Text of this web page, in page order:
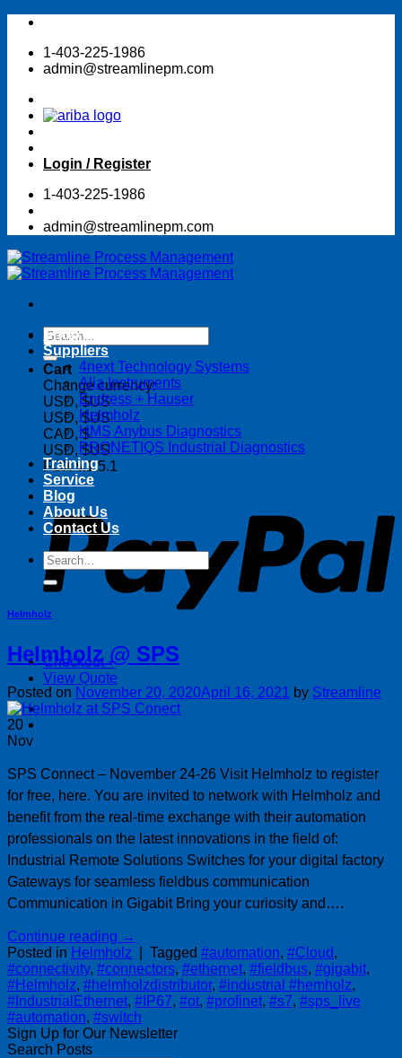
Skip
content1-403-225-1986
admin@streamlinepm.com
Login / Register
1-403-225-1986
admin@streamlinepm.com
Search
for:
Cart
Change currency:
USD, $US
USD, $US
CAD, $
USD, $US
FOX v.1.5.1
Checkout +
View Quote
Shop Online Store
Suppliers
4next Technology Systems
Alia Instruments
Endress + Hauser
Helmholz
HMS Anybus Diagnostics
PRONETIQS Industrial Diagnostics
Training
Service
Blog
About Us
Contact Us
Search
for:
Helmholz
Helmholz @ SPS
Posted on November 20, 2020April 16, 2021 by Streamline
20
Nov
SPS Connect – November 24-26 Visit Helmholz to register
for free, here. You are invited to network with Helmholz and
benefit from the real-time exchange with their automation
professionals on the latest innovations in the field of:
Industrial Remote Solutions Switches for your digital factory
Gateways for seamless fieldbus communication
Communication in Gigabit Bring your curiosity and….
Continue reading →
Posted in Helmholz Tagged #automation, #Cloud,
#connectivity, #connectors, #ethernet, #fieldbus, #gigabit,
#Helmholz, #helmholzdistributor, #industrial #hemholz,
#IndustrialEthernet, #IP67, #ot, #profinet, #s7, #sps_live
#automation, #switch
Sign Up for Our Newsletter
Search Posts